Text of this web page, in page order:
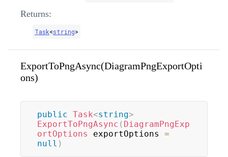
Returns:
Task<string>
ExportToPngAsync(DiagramPngExportOpti
ons)
public Task<string>
ExportToPngAsync ( DiagramPngExp
ortOptions
exportOptions =
null )